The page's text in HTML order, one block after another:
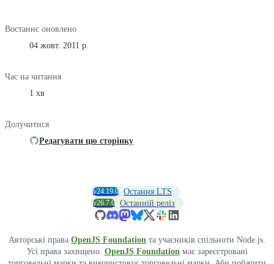
Востаннє оновлено
04 жовт. 2011 р.
Час на читання
1 хв
Долучитися
Редагувати цю сторінку
v24.19.0 Остання LTS
v26.7.0 Останній реліз
Авторські права OpenJS Foundation та учасників спільноти Node.js.
Усі права захищено. OpenJS Foundation має зареєстровані